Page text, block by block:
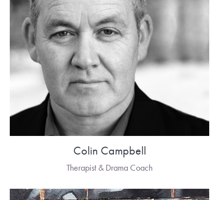
Colin Campbell
Therapist & Drama Coach